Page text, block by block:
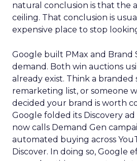
natural conclusion is that the
ceiling. That conclusion is
expensive place to stop
Google built PMax and Brand
demand. Both win auctions
already exist. Think a branded
remarketing list, or someone
decided your brand is worth
Google folded its Discovery
now calls Demand Gen
automated buying across
Discover. In doing so, Google